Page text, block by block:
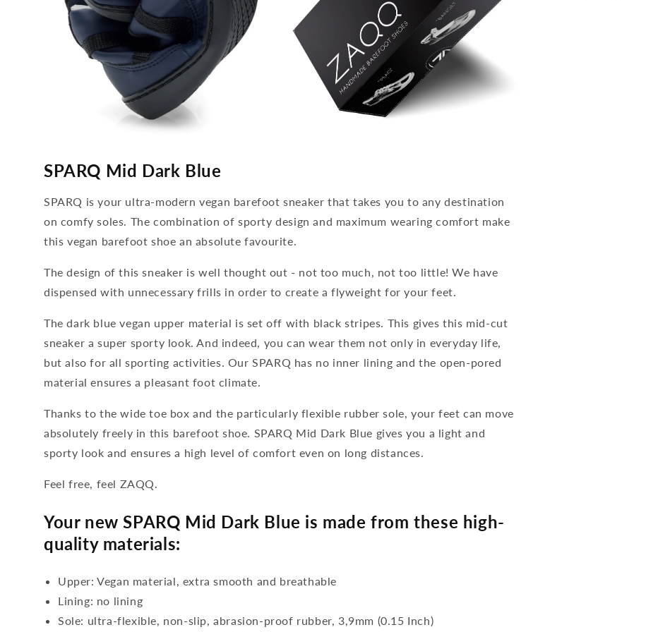
open
SPARQ Mid Dark Blue
SPARQ is your ultra-modern vegan barefoot sneaker that takes you to any destination
on comfy soles. The combination of sporty design and maximum wearing comfort make
this vegan barefoot shoe an absolute favourite.
The design of this sneaker is well thought out - not too much, not too little! We have
dispensed with unnecessary frills in order to create a flyweight for your feet.
The dark blue vegan upper material is set off with black stripes. This gives this mid-cut
sneaker a super sporty look. And indeed, you can wear them not only in everyday life,
but also for all sporting activities. Our SPARQ has no inner lining and the open-pored
material ensures a pleasant foot climate.
Thanks to the wide toe box and the particularly flexible rubber sole, your feet can move
absolutely freely in this barefoot shoe. SPARQ Mid Dark Blue gives you a light and
sporty look and ensures a high level of comfort even on long distances.
Feel free, feel ZAQQ.
Your new SPARQ Mid Dark Blue is made from these high-
quality materials:
Upper: Vegan material, extra smooth and breathable
Lining: no lining
Sole: ultra-flexible, non-slip, abrasion-proof rubber, 3,9mm (0.15 Inch)